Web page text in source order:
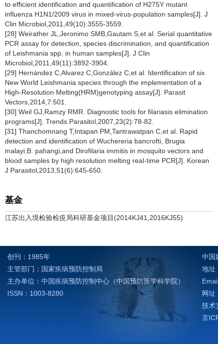
to efficient identification and quantification of H275Y mutant
influenza H1N1/2009 virus in mixed-virus-population samples[J]. J
Clin Microbiol,2011,49(10):3555-3559.
[28] Weirather JL,Jeronimo SMB,Gautam S,et al. Serial quantitative
PCR assay for detection, species discrimination, and quantification
of Leishmania spp. in human samples[J]. J Clin
Microbiol,2011,49(11):3892-3904.
[29] Hernández C,Alvarez C,González C,et al. Identification of six
New World Leishmania species through the implementation of a
High-Resolution Melting(HRM)genotyping assay[J]. Parasit
Vectors,2014,7:501.
[30] Weil GJ,Ramzy RMR. Diagnostic tools for filariasis elimination
programs[J]. Trends Parasitol,2007,23(2):78-82.
[31] Thanchomnang T,Intapan PM,Tantrawatpan C,et al. Rapid
detection and identification of Wuchereria bancrofti, Brugia
malayi,B. pahangi,and Dirofilaria immitis in mosquito vectors and
blood samples by high resolution melting real-time PCR[J]. Korean
J Parasitol,2013,51(6):645-650.
基金
江苏出入境检验检疫局科研基金项目(2014KJ41,2016KJ55)
创刊：1985年
主管部门：国家疾病预防控制局
主办单位：中国疾病预防控制中心（中国预防医学科学院）
ISSN：1003-8280
中国
地址
网址
技术
京